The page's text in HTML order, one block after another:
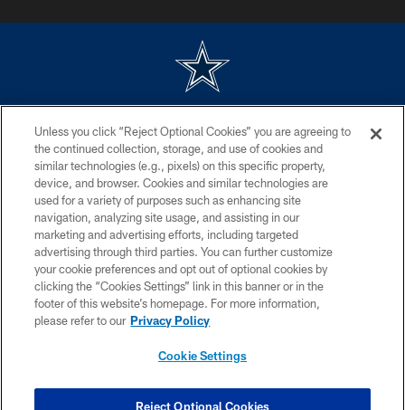
without permission of the Dallas Cowboys. The Dallas Cowboys
Cheerleaders will not initiate contact with any person to request personal or
financial information.
PRIVACY POLICY
ACCESSIBILITY
SITE MAP
AD CHOICES
YOUR PRIVACY CHOICES
Unless you click “Reject Optional Cookies” you are agreeing to
the continued collection, storage, and use of cookies and
similar technologies (e.g., pixels) on this specific property,
device, and browser. Cookies and similar technologies are
used for a variety of purposes such as enhancing site
navigation, analyzing site usage, and assisting in our
marketing and advertising efforts, including targeted
advertising through third parties. You can further customize
your cookie preferences and opt out of optional cookies by
clicking the “Cookies Settings” link in this banner or in the
footer of this website’s homepage. For more information,
please refer to our Privacy Policy
Cookie Settings
Reject Optional Cookies